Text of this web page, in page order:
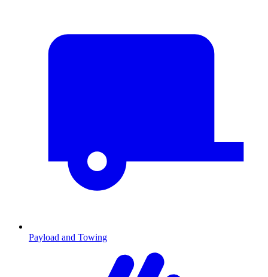
Payload and Towing